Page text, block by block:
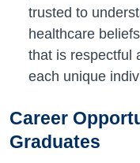
trusted to
healthcare
that is respectful
each unique
Career
Graduates